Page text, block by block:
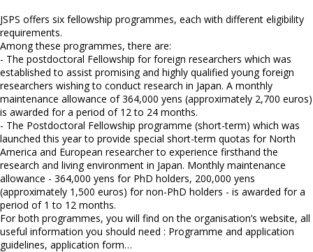
JSPS offers six fellowship programmes, each with different eligibility
requirements.
Among these programmes, there are:
- The postdoctoral Fellowship for foreign researchers which was
established to assist promising and highly qualified young foreign
researchers wishing to conduct research in Japan. A monthly
maintenance allowance of 364,000 yens (approximately 2,700 euros)
is awarded for a period of 12 to 24 months.
- The Postdoctoral Fellowship programme (short-term) which was
launched this year to provide special short-term quotas for North
America and European researcher to experience firsthand the
research and living environment in Japan. Monthly maintenance
allowance - 364,000 yens for PhD holders, 200,000 yens
(approximately 1,500 euros) for non-PhD holders - is awarded for a
period of 1 to 12 months.
For both programmes, you will find on the organisation’s website, all
useful information you should need : Programme and application
guidelines, application form…